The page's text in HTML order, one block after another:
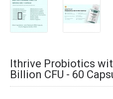
Ithrive Probiotics
Billion CFU - 60